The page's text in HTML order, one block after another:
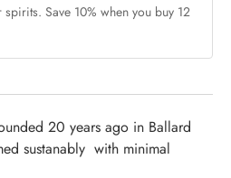
Save 10% when you buy 12
20 years ago in Ballard
sustanably with minimal